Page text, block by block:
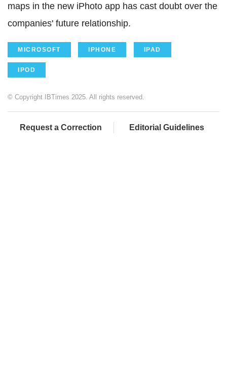
maps in the new iPhoto app has cast doubt over the
companies' future relationship.
MICROSOFT IPHONE IPAD
IPOD
© Copyright IBTimes 2025. All rights reserved.
Request a Correction Editorial Guidelines